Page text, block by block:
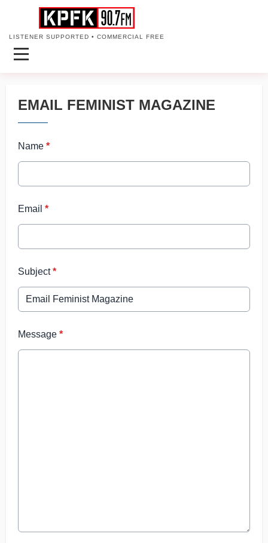
LISTENER SUPPORTED • COMMERCIAL FREE
EMAIL FEMINIST MAGAZINE
Name *
Email *
Subject*
Message *